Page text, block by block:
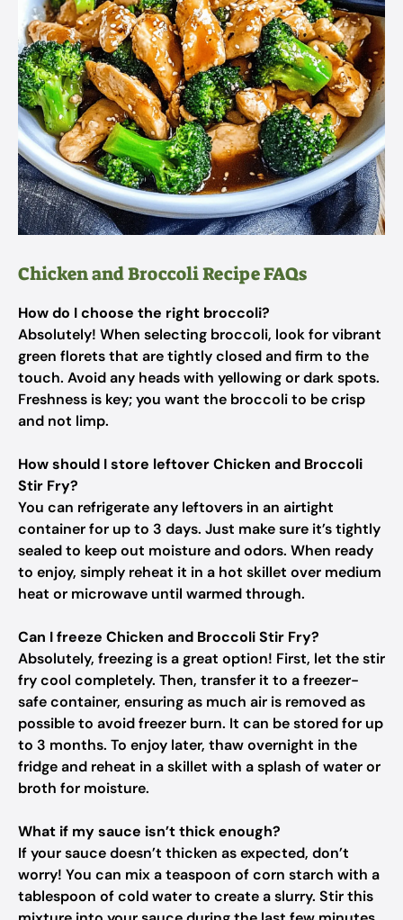
Chicken and Broccoli Recipe FAQs
How do I choose the right broccoli?
Absolutely! When selecting broccoli, look for vibrant
green florets that are tightly closed and firm to the
touch. Avoid any heads with yellowing or dark spots.
Freshness is key; you want the broccoli to be crisp
and not limp.
How should I store leftover Chicken and Broccoli
Stir Fry?
You can refrigerate any leftovers in an airtight
container for up to 3 days. Just make sure it’s tightly
sealed to keep out moisture and odors. When ready
to enjoy, simply reheat it in a hot skillet over medium
heat or microwave until warmed through.
Can I freeze Chicken and Broccoli Stir Fry?
Absolutely, freezing is a great option! First, let the stir
fry cool completely. Then, transfer it to a freezer-
safe container, ensuring as much air is removed as
possible to avoid freezer burn. It can be stored for up
to 3 months. To enjoy later, thaw overnight in the
fridge and reheat in a skillet with a splash of water or
broth for moisture.
What if my sauce isn’t thick enough?
If your sauce doesn’t thicken as expected, don’t
worry! You can mix a teaspoon of corn starch with a
tablespoon of cold water to create a slurry. Stir this